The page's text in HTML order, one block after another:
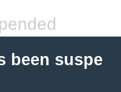
been suspe